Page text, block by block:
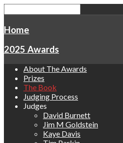
Home
2025 Awards
About The Awards
Prizes
The Book
Judging Process
Judges
David Burnett
Jim M Goldstein
Kaye Davis